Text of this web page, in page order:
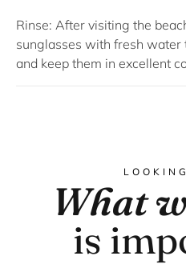
Rinse: After visiting the
sunglasses with fresh water
and keep them in excellent
What
is